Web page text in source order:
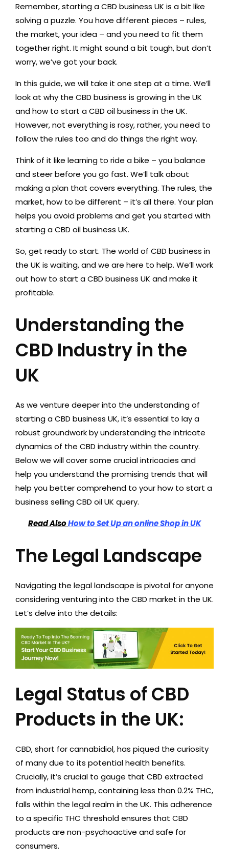
Remember, starting a CBD business UK is a bit like
solving a puzzle. You have different pieces – rules,
the market, your idea – and you need to fit them
together right. It might sound a bit tough, but don’t
worry, we’ve got your back.
In this guide, we will take it one step at a time. We’ll
look at why the CBD business is growing in the UK
and how to start a CBD oil business in the UK.
However, not everything is rosy, rather, you need to
follow the rules too and do things the right way.
Think of it like learning to ride a bike – you balance
and steer before you go fast. We’ll talk about
making a plan that covers everything. The rules, the
market, how to be different – it’s all there. Your plan
helps you avoid problems and get you started with
starting a CBD oil business UK.
So, get ready to start. The world of CBD business in
the UK is waiting, and we are here to help. We’ll work
out how to start a CBD business UK and make it
profitable.
Understanding the
CBD Industry in the
UK
As we venture deeper into the understanding of
starting a CBD business UK, it’s essential to lay a
robust groundwork by understanding the intricate
dynamics of the CBD industry within the country.
Below we will cover some crucial intricacies and
help you understand the promising trends that will
help you better comprehend to your how to start a
business selling CBD oil UK query.
Read AlsoHow to Set Up an online Shop in UK
The Legal Landscape
Navigating the legal landscape is pivotal for anyone
considering venturing into the CBD market in the UK.
Let’s delve into the details:
Legal Status of CBD
Products in the UK:
CBD, short for cannabidiol, has piqued the curiosity
of many due to its potential health benefits.
Crucially, it’s crucial to gauge that CBD extracted
from industrial hemp, containing less than 0.2% THC,
falls within the legal realm in the UK. This adherence
to a specific THC threshold ensures that CBD
products are non-psychoactive and safe for
consumers.